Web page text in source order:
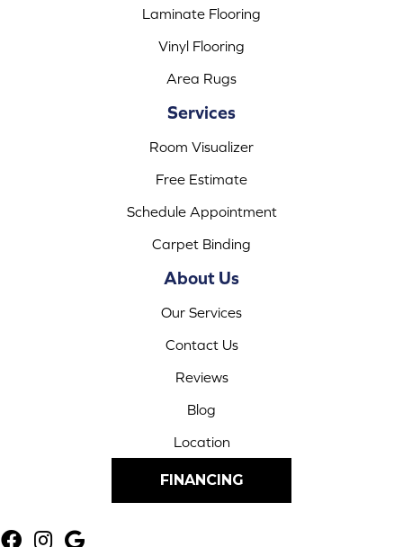
Laminate Flooring
Vinyl Flooring
Area Rugs
Services
Room Visualizer
Free Estimate
Schedule Appointment
Carpet Binding
About Us
Our Services
Contact Us
Reviews
Blog
Location
FINANCING